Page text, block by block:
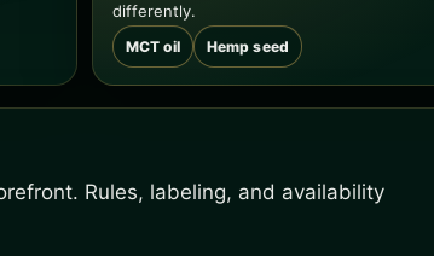
differently.
MCT oil Hemp seed
Rules, labeling, and availability